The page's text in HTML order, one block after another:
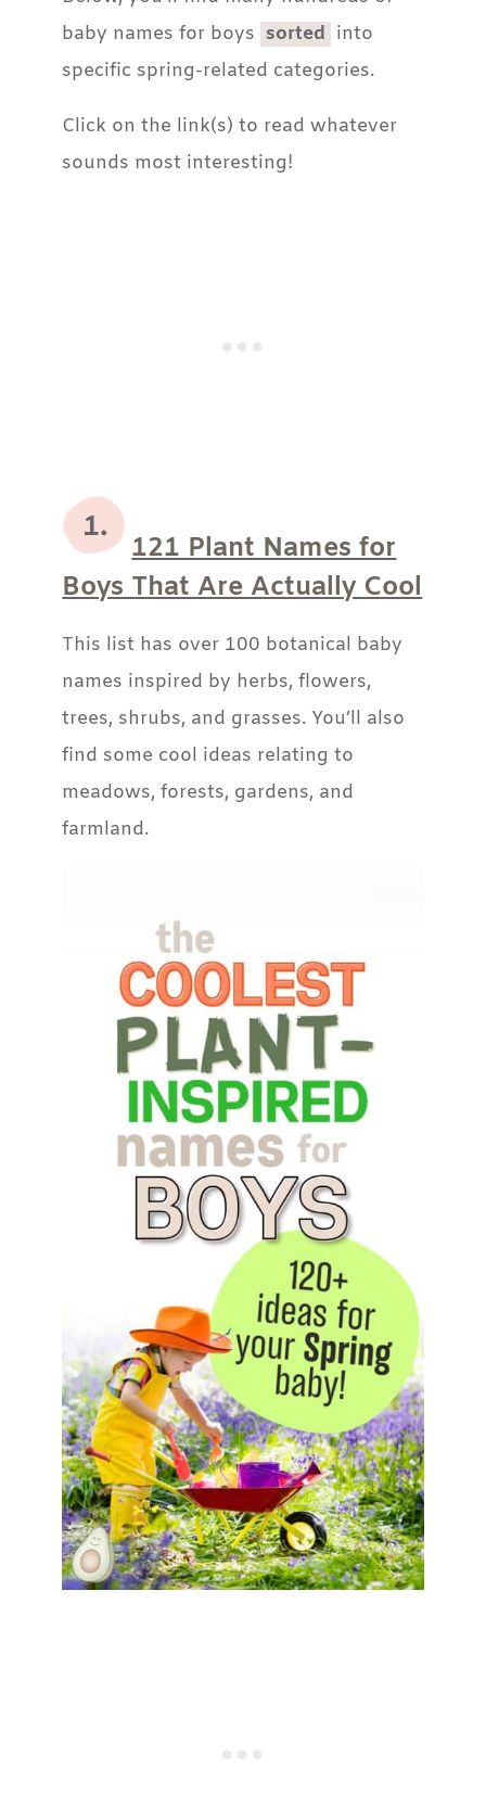
baby names for boys sorted into
specific spring-related categories.
Click on the link(s) to read whatever
sounds most interesting!
121 Plant Names for
Boys That Are Actually Cool
This list has over 100 botanical baby
names inspired by herbs, flowers,
trees, shrubs, and grasses. You’ll also
find some cool ideas relating to
meadows, forests, gardens, and
farmland.